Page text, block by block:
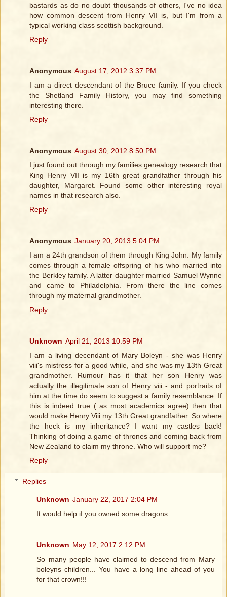
bastards as do no doubt thousands of others, I've no idea
how common descent from Henry VII is, but I'm from a
typical working class scottish background.
Reply
Anonymous August 17, 2012 3:37 PM
I am a direct descendant of the Bruce family. If you check
the Shetland Family History, you may find something
interesting there.
Reply
Anonymous August 30, 2012 8:50 PM
I just found out through my families genealogy research that
King Henry VII is my 16th great grandfather through his
daughter, Margaret. Found some other interesting royal
names in that research also.
Reply
Anonymous January 20, 2013 5:04 PM
I am a 24th grandson of them through King John. My family
comes through a female offspring of his who married into
the Berkley family. A latter daughter married Samuel Wynne
and came to Philadelphia. From there the line comes
through my maternal grandmother.
Reply
Unknown April 21, 2013 10:59 PM
I am a living decendant of Mary Boleyn - she was Henry
viii's mistress for a good while, and she was my 13th Great
grandmother. Rumour has it that her son Henry was
actually the illegitimate son of Henry viii - and portraits of
him at the time do seem to suggest a family resemblance. If
this is indeed true ( as most academics agree) then that
would make Henry Viii my 13th Great grandfather. So where
the heck is my inheritance? I want my castles back!
Thinking of doing a game of thrones and coming back from
New Zealand to claim my throne. Who will support me?
Reply
Replies
Unknown January 22, 2017 2:04 PM
It would help if you owned some dragons.
Unknown May 12, 2017 2:12 PM
So many people have claimed to descend from Mary
boleyns children... You have a long line ahead of you
for that crown!!!